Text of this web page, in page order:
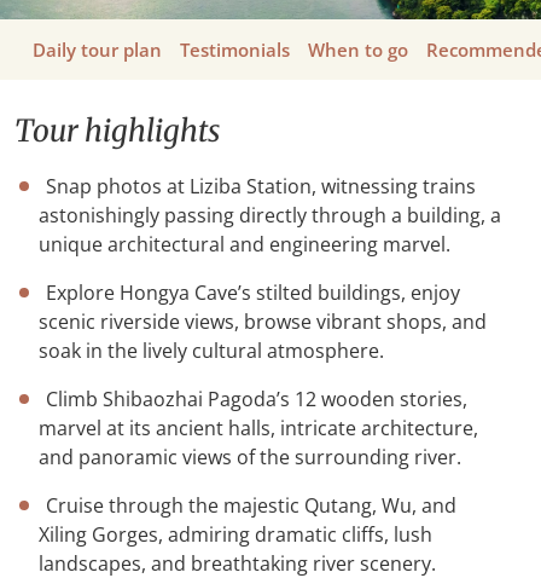
Daily tour plan Testimonials When to go
Tour highlights
Snap photos at Liziba Station, witnessing trains
astonishingly passing directly through a building, a
unique architectural and engineering marvel.
Explore Hongya Cave’s stilted buildings, enjoy
scenic riverside views, browse vibrant shops, and
soak in the lively cultural atmosphere.
Climb Shibaozhai Pagoda’s 12 wooden stories,
marvel at its ancient halls, intricate architecture,
and panoramic views of the surrounding river.
Cruise through the majestic Qutang, Wu, and
Xiling Gorges, admiring dramatic cliffs, lush
landscapes, and breathtaking river scenery.